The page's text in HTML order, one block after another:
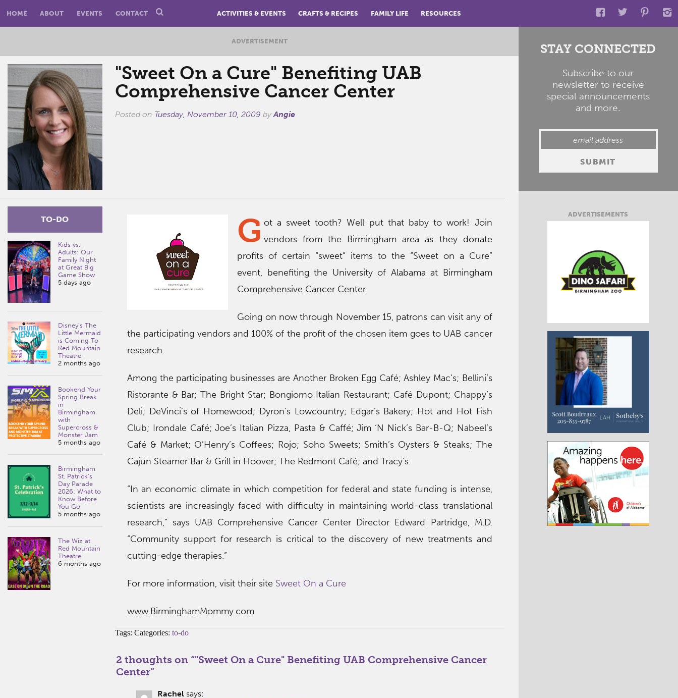
HOME ABOUT EVENTS CONTACT ACTIVITIES & EVENTS CRAFTS & RECIPES FAMILY LIFE RESOURCES
ADVERTISEMENT
"Sweet On a Cure" Benefiting UAB
Comprehensive Cancer Center
Posted on Tuesday, November 10, 2009 byAngie
TO-DO
Kids vs.
Adults: Our
Family Night
at Great Big
Game Show
5 days ago
Disney’s The
Little Mermaid
is Coming To
Red Mountain
Theatre
2 months ago
Bookend Your
Spring Break
in
Birmingham
with
Supercross &
Monster Jam
5 months ago
Birmingham
St. Patrick’s
Day Parade
2026: What to
Know Before
You Go
5 months ago
The Wiz at
Red Mountain
Theatre
6 months ago
G ot a sweet tooth? Well put that baby to work! Join
vendors from the Birmingham area as they donate
profits of certain “sweet” items to the “Sweet on a Cure”
event, benefiting the University of Alabama at Birmingham
Comprehensive Cancer Center.
Going on now through November 15, patrons can visit any of
the participating vendors and 100% of the profit of the chosen item goes to UAB cancer
research.
Among the participating businesses are Another Broken Egg Café; Ashley Mac’s; Bellini’s
Ristorante & Bar; The Bright Star; Bongiorno Italian Restaurant; Café Dupont; Chappy’s
Deli; DeVinci’s of Homewood; Dyron’s Lowcountry; Edgar’s Bakery; Hot and Hot Fish
Club; Irondale Café; Joe’s Italian Pizza, Pasta & Caffé; Jim ‘N Nick’s Bar-B-Q; Nabeel’s
Café & Market; O’Henry’s Coffees; Rojo; Soho Sweets; Smith’s Oysters & Steaks; The
Cajun Steamer Bar & Grill in Hoover; The Redmont Café; and Tracy’s.
“In an economic climate in which competition for federal and state funding is intense,
scientists are increasingly faced with difficulty in maintaining world-class translational
research,” says UAB Comprehensive Cancer Center Director Edward Partridge, M.D.
“Community support for research is critical to the discovery of new treatments and
cutting-edge therapies.”
For more information, visit their site Sweet On a Cure
www.BirminghamMommy.com
Tags: Categories: to-do
2 thoughts on “"Sweet On a Cure" Benefiting UAB Comprehensive Cancer
Center”
Rachel says:
STAY CONNECTED
Subscribe to our
newsletter to receive
special announcements
and more.
ADVERTISEMENTS